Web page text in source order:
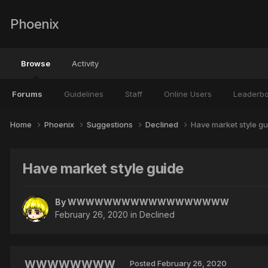
Phoenix
Browse
Forums Guidelines Staff Online Users
Activity
Home Phoenix Suggestions Declined Have market style
Have market style guide
ByWWWWWWWWWWWWWWWWWW
February 26, 2020 in Declined
WWWWWWWW Posted February 26, 2020